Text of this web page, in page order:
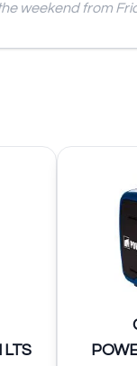
weekend from